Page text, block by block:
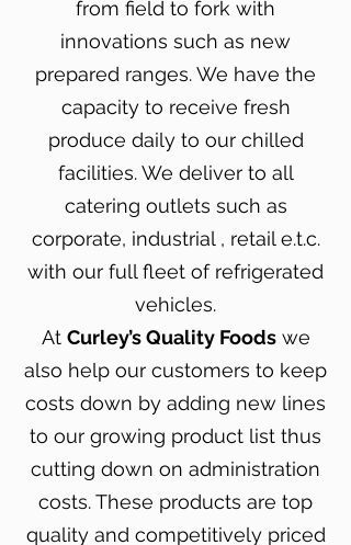
from field to fork with
innovations such as new
prepared ranges. We have the
capacity to receive fresh
produce daily to our chilled
facilities. We deliver to all
catering outlets such as
corporate, industrial , retail e.t.c.
with our full fleet of refrigerated
vehicles.
At Curley’s Quality Foodswe
also help our customers to keep
costs down by adding new lines
to our growing product list thus
cutting down on administration
costs. These products are top
quality and competitively priced